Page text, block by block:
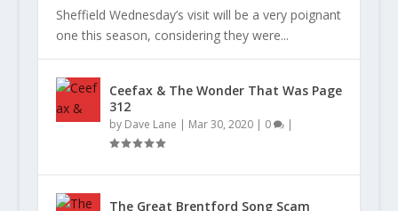
Sheffield Wednesday’s visit will be a very poignant
one this season, considering they were...
Ceefax & The Wonder That Was Page
312
by Dave Lane | Mar 30, 2020| 0 |
The Great Brentford Song Scam